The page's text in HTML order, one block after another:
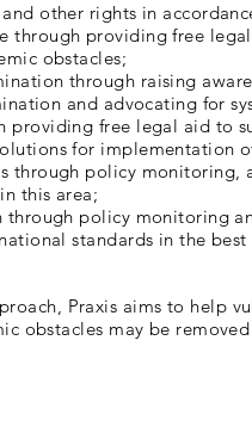
other rights in
through providing free
obstacles;
through raising
and advocating for
providing free legal aid to
for implementation
through policy monitoring,
this area;
policy monitoring
standards in the
Praxis aims to help
obstacles may be